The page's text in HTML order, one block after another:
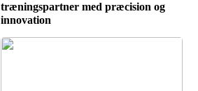
træningspartner med præcision og
innovation